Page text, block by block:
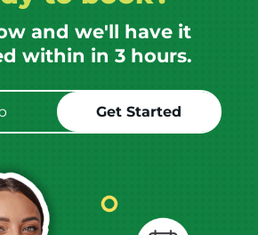
and we'll have it
within in 3 hours.